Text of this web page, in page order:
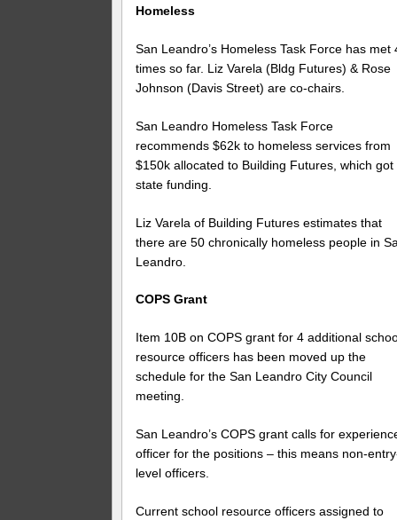
Homeless
San Leandro’s Homeless Task Force has met
times so far. Liz Varela (Bldg Futures) & Rose
Johnson (Davis Street) are co-chairs.
San Leandro Homeless Task Force
recommends $62k to homeless services from
$150k allocated to Building Futures, which got
state funding.
Liz Varela of Building Futures estimates that
there are 50 chronically homeless people in
Leandro.
COPS Grant
Item 10B on COPS grant for 4 additional
resource officers has been moved up the
schedule for the San Leandro City Council
meeting.
San Leandro’s COPS grant calls for
officer for the positions – this means non-
level officers.
Current school resource officers assigned to